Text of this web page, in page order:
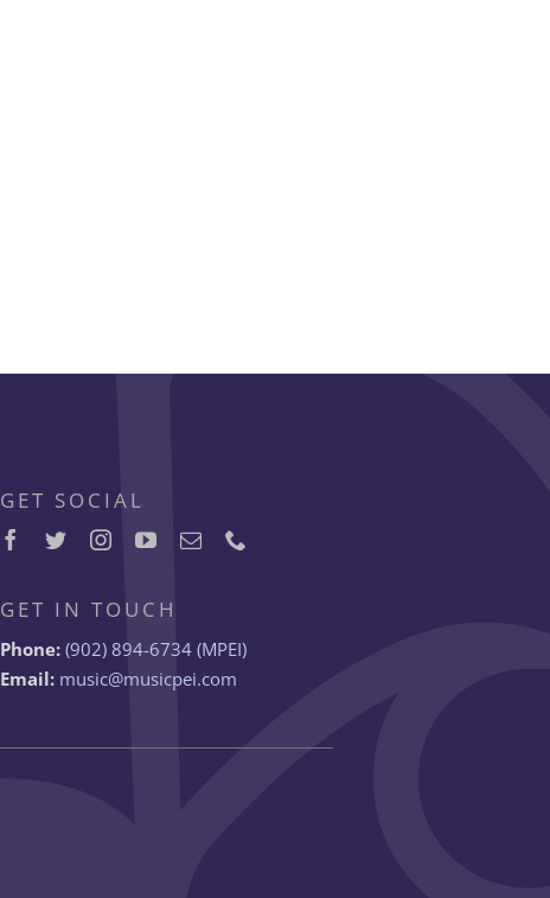
GET SOCIAL
GET IN TOUCH
Phone: (902) 894-6734 (MPEI)
Email: music@musicpei.com